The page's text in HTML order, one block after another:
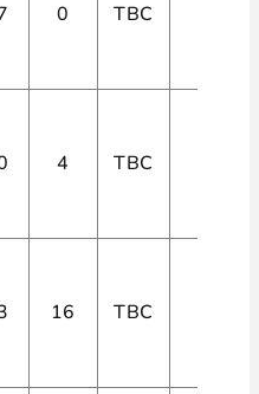
0 TBC
4 TBC
16 TBC